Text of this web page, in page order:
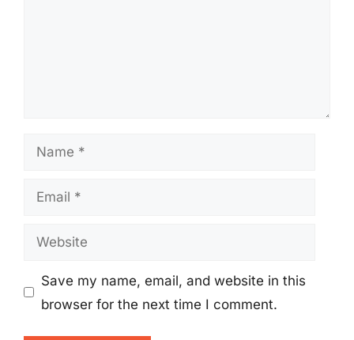
Name
Email
Website
Save my name, email, and website in this
browser for the next time I comment.